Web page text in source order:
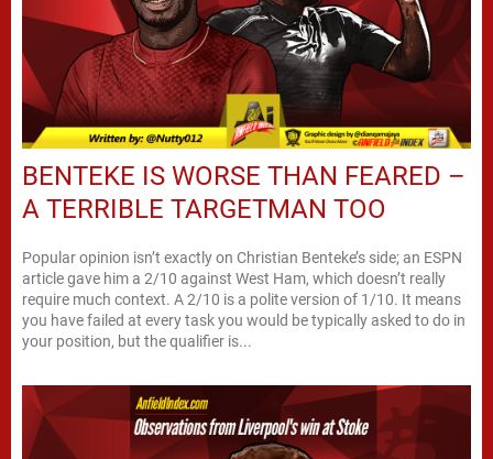
BENTEKE IS WORSE THAN FEARED –
A TERRIBLE TARGETMAN TOO
Popular opinion isn’t exactly on Christian Benteke’s side; an ESPN
article gave him a 2/10 against West Ham, which doesn’t really
require much context. A 2/10 is a polite version of 1/10. It means
you have failed at every task you would be typically asked to do in
your position, but the qualifier is...